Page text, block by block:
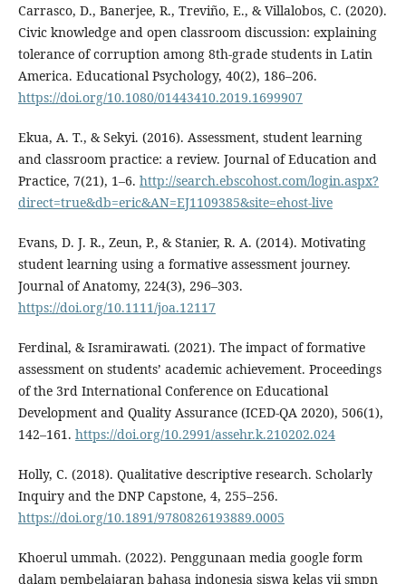
Carrasco, D., Banerjee, R., Treviño, E., & Villalobos, C. (2020).
Civic knowledge and open classroom discussion: explaining
tolerance of corruption among 8th-grade students in Latin
America. Educational Psychology, 40(2), 186–206.
https://doi.org/10.1080/01443410.2019.1699907
Ekua, A. T., & Sekyi. (2016). Assessment, student learning
and classroom practice: a review. Journal of Education and
Practice, 7(21), 1–6. http://search.ebscohost.com/login.aspx?
direct=true&db=eric&AN=EJ1109385&site=ehost-live
Evans, D. J. R., Zeun, P., & Stanier, R. A. (2014). Motivating
student learning using a formative assessment journey.
Journal of Anatomy, 224(3), 296–303.
https://doi.org/10.1111/joa.12117
Ferdinal, & Isramirawati. (2021). The impact of formative
assessment on students’ academic achievement. Proceedings
of the 3rd International Conference on Educational
Development and Quality Assurance (ICED-QA 2020), 506(1),
142–161. https://doi.org/10.2991/assehr.k.210202.024
Holly, C. (2018). Qualitative descriptive research. Scholarly
Inquiry and the DNP Capstone, 4, 255–256.
https://doi.org/10.1891/9780826193889.0005
Khoerul ummah. (2022). Penggunaan media google form
dalam pembelajaran bahasa indonesia siswa kelas vii smpn